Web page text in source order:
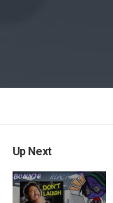
Up Next